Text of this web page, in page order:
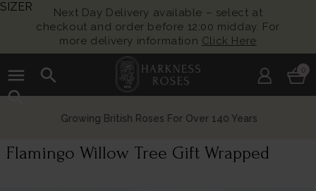
Next Day Delivery available – select at
checkout and order before 12:00 midday. For
more delivery information Click Here
menu
search
search
0
Growing British Roses For Over 140 Years
Flamingo Willow Tree Gift Wrapped
SIZER